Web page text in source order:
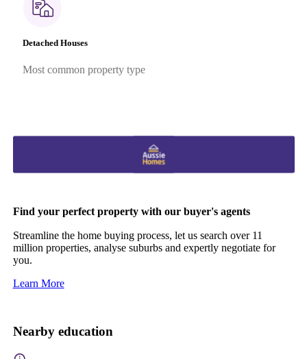
Detached Houses
Most common property type
Find your perfect property with our buyer's agents
Streamline the home buying process, let us search over 11
million properties, analyse suburbs and expertly negotiate for
you.
Learn More
Nearby education